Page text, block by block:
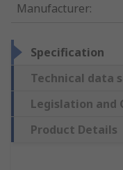
Manufacturer:
Specification
Technical data
Legislation and
Product Details